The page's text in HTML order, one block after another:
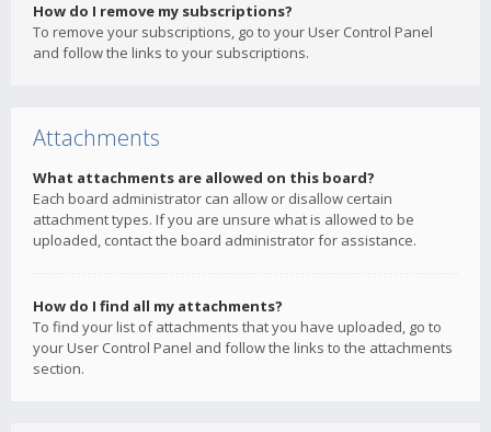
How do I remove my subscriptions?
To remove your subscriptions, go to your User Control Panel
and follow the links to your subscriptions.
Attachments
What attachments are allowed on this board?
Each board administrator can allow or disallow certain
attachment types. If you are unsure what is allowed to be
uploaded, contact the board administrator for assistance.
How do I find all my attachments?
To find your list of attachments that you have uploaded, go to
your User Control Panel and follow the links to the attachments
section.